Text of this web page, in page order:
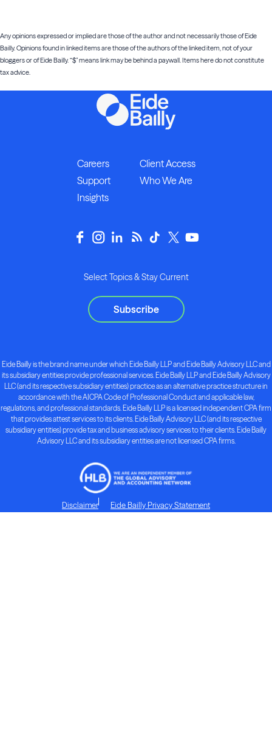
Any opinions expressed or implied are those of the author and not necessarily those of Eide
Bailly. Opinions found in linked items are those of the authors of the linked item, not of your
bloggers or of Eide Bailly. “$” means link may be behind a paywall. Items here do not constitute
tax advice.
Careers
Client Access
Support
Who We Are
Insights
Select Topics & Stay Current
Subscribe
Eide Bailly is the brand name under which Eide Bailly LLP and Eide Bailly Advisory LLC and
its subsidiary entities provide professional services. Eide Bailly LLP and Eide Bailly Advisory
LLC (and its respective subsidiary entities) practice as an alternative practice structure in
accordance with the AICPA Code of Professional Conduct and applicable law,
regulations, and professional standards. Eide Bailly LLP is a licensed independent CPA firm
that provides attest services to its clients. Eide Bailly Advisory LLC (and its respective
subsidiary entities) provide tax and business advisory services to their clients. Eide Bailly
Advisory LLC and its subsidiary entities are not licensed CPA firms.
Disclaimer Eide Bailly Privacy Statement